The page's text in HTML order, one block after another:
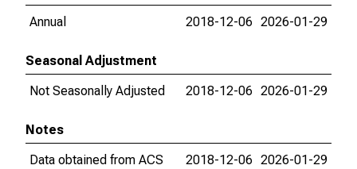
Annual
2018-12-06 2026-01-29
Seasonal Adjustment
Not Seasonally Adjusted
2018-12-06 2026-01-29
Notes
Data obtained from ACS
2018-12-06 2026-01-29